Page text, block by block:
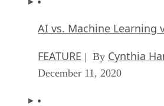
AI vs. Machine Learning
FEATURE | By Cynthia
December 11, 2020